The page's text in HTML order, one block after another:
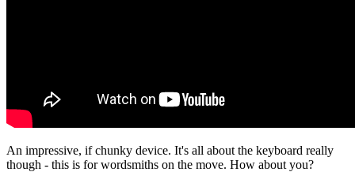
An impressive, if chunky device. It's all about the keyboard really
though - this is for wordsmiths on the move. How about you?